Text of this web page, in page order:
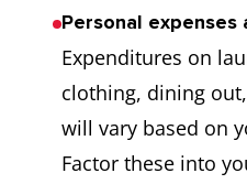
Personal expenses
Expenditures on
clothing, dining
will vary based on
Factor these into